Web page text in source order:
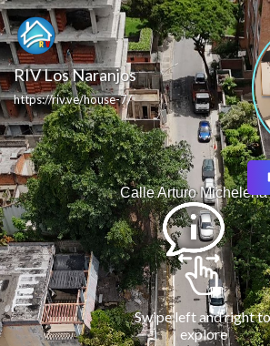
Swipe left and right to
explore
RIV Los Naranjos
https://riv.ve/house-7/
Calle Arturo Michelena